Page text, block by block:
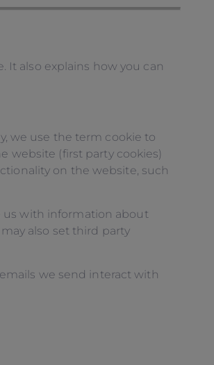
It also explains how you can
we use the term cookie to
website (first party cookies)
on the website, such
us with information about
also set third party
we send interact with